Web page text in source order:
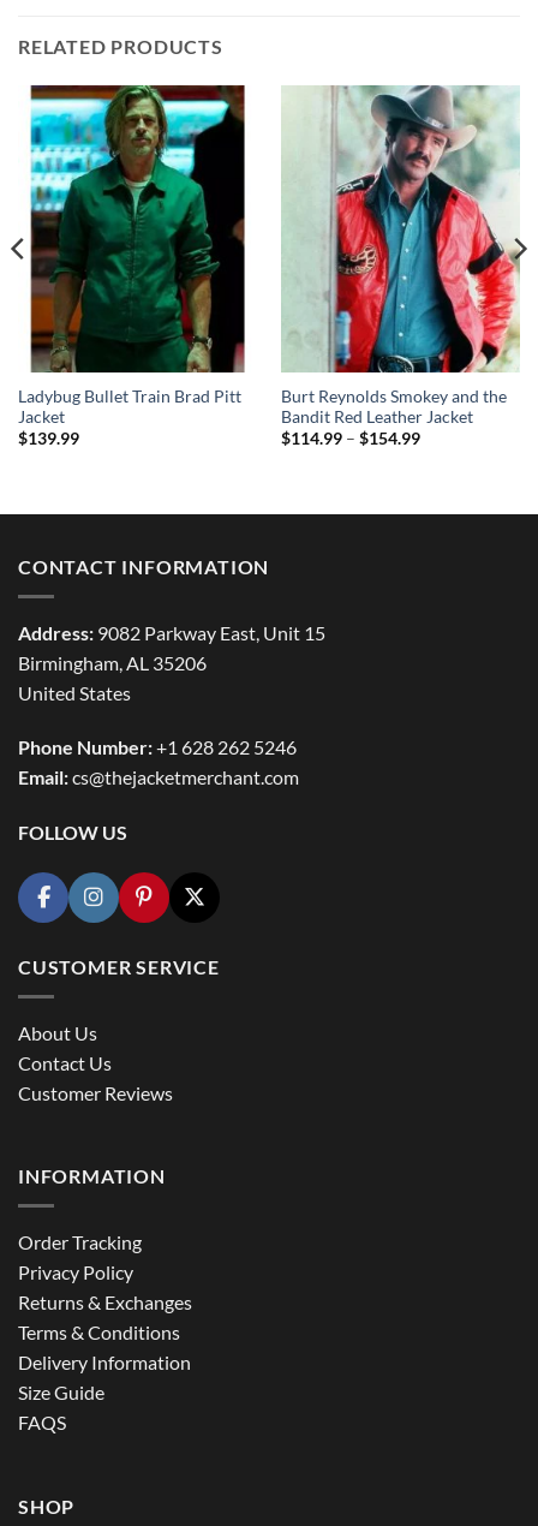
RELATED PRODUCTS
Ladybug Bullet Train Brad Pitt
Jacket
$139.99
Burt Reynolds Smokey and the
Bandit Red Leather Jacket
$114.99 – $154.99Price
CONTACT INFORMATION
Address: 9082 Parkway East, Unit 15
Birmingham, AL 35206
United States
Phone Number:+1 628 262 5246
Email:cs@thejacketmerchant.com
FOLLOW US
CUSTOMER SERVICE
About Us
Contact Us
Customer Reviews
INFORMATION
Order Tracking
Privacy Policy
Returns & Exchanges
Terms & Conditions
Delivery Information
Size Guide
FAQS
SHOP